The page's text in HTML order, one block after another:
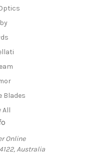
Blades
All
Online
Australia